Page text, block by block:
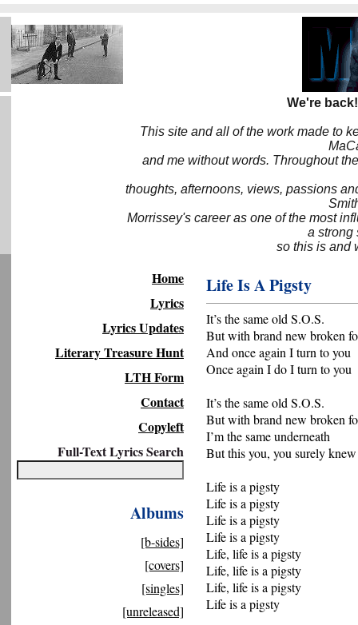
We're
This site and all of the work made to
and me without words. Throughout
thoughts, afternoons, views, passions
Morrissey's career as one of the most
a strong
so this is and
Home
Lyrics
Lyrics Updates
Literary Treasure Hunt
LTH Form
Contact
Copyleft
Full-Text Lyrics Search
Albums
[b-sides]
[covers]
[singles]
[unreleased]
Life Is A Pigsty
It’s the same old S.O.S.
But with brand new broken
And once again I turn to you
Once again I do I turn to you
It’s the same old S.O.S.
But with brand new broken
I’m the same underneath
But this you, you surely knew
Life is a pigsty
Life is a pigsty
Life is a pigsty
Life is a pigsty
Life, life is a pigsty
Life, life is a pigsty
Life, life is a pigsty
Life is a pigsty